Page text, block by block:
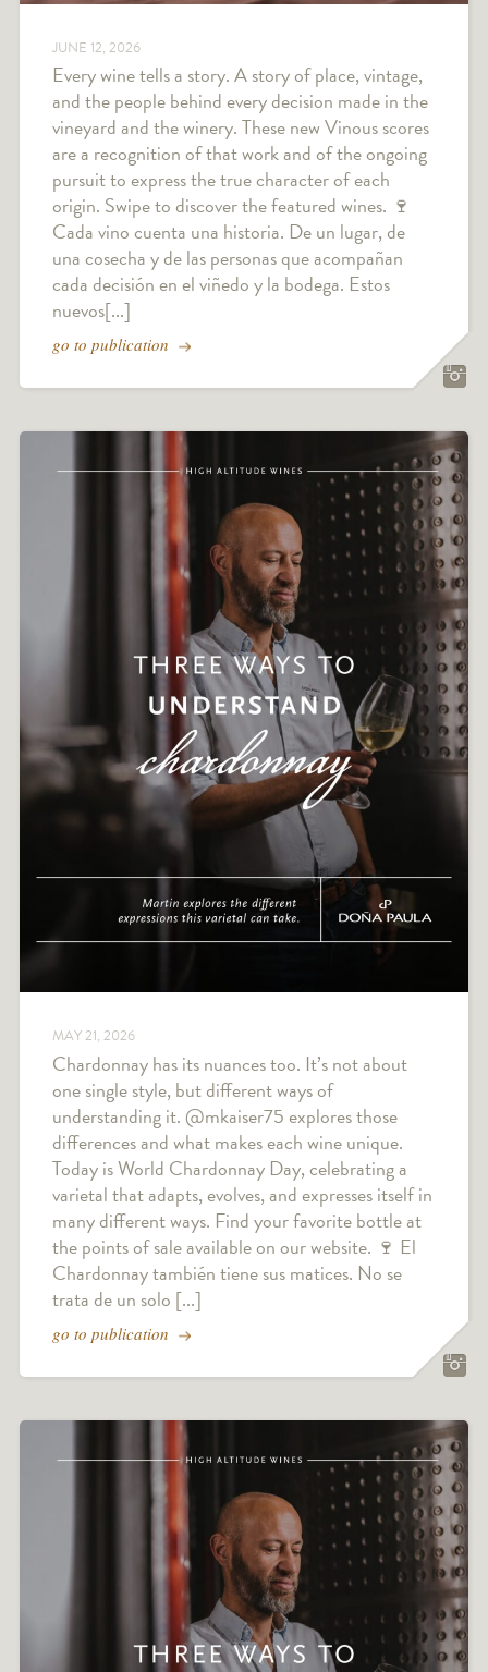
JUNE 12, 2026
Every wine tells a story. A story of place, vintage,
and the people behind every decision made in the
vineyard and the winery. These new Vinous scores
are a recognition of that work and of the ongoing
pursuit to express the true character of each
origin. Swipe to discover the featured wines. 🍷
Cada vino cuenta una historia. De un lugar, de
una cosecha y de las personas que acompañan
cada decisión en el viñedo y la bodega. Estos
nuevos[...]
go to publication
MAY 21, 2026
Chardonnay has its nuances too. It’s not about
one single style, but different ways of
understanding it. @mkaiser75 explores those
differences and what makes each wine unique.
Today is World Chardonnay Day, celebrating a
varietal that adapts, evolves, and expresses itself in
many different ways. Find your favorite bottle at
the points of sale available on our website. 🍷 El
Chardonnay también tiene sus matices. No se
trata de un solo [...]
go to publication